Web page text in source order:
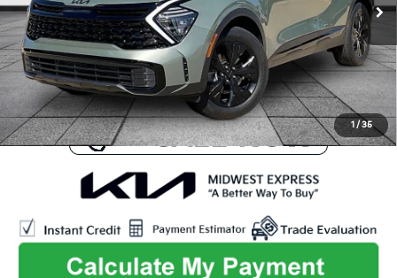
1 / 35
Video Available
Online Price
$31,694
Admin Fee
+$699
Used Car Inspection Fee
+$149